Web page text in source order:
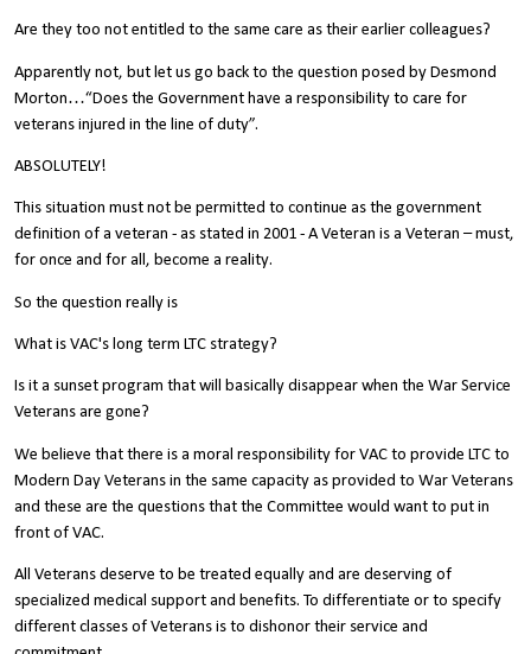
Are they too not entitled to the same care as their earlier colleagues?
Apparently not, but let us go back to the question posed by Desmond
Morton…“Does the Government have a responsibility to care for
veterans injured in the line of duty”.
ABSOLUTELY!
This situation must not be permitted to continue as the government
definition of a veteran - as stated in 2001 - A Veteran is a Veteran – must,
for once and for all, become a reality.
So the question really is
What is VAC's long term LTC strategy?
Is it a sunset program that will basically disappear when the War Service
Veterans are gone?
We believe that there is a moral responsibility for VAC to provide LTC to
Modern Day Veterans in the same capacity as provided to War Veterans
and these are the questions that the Committee would want to put in
front of VAC.
All Veterans deserve to be treated equally and are deserving of
specialized medical support and benefits. To differentiate or to specify
different classes of Veterans is to dishonor their service and